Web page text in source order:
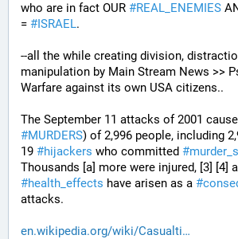
who are in fact OUR #REAL_ENEMIES
= #ISRAEL.
--all the while creating division,
manipulation by Main Stream News >>
Warfare against its own USA citizens..
#MURDERS) of 2,996 people, including
19 #hijackers who committed #
Thousands [a] more were injured, [3] [4]
#health_effects have arisen as a #
attacks.
en.wikipedia.org/wiki/Casualti